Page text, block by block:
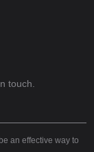
touch.
an effective way to